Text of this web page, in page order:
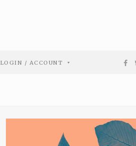
LOGIN / ACCOUNT